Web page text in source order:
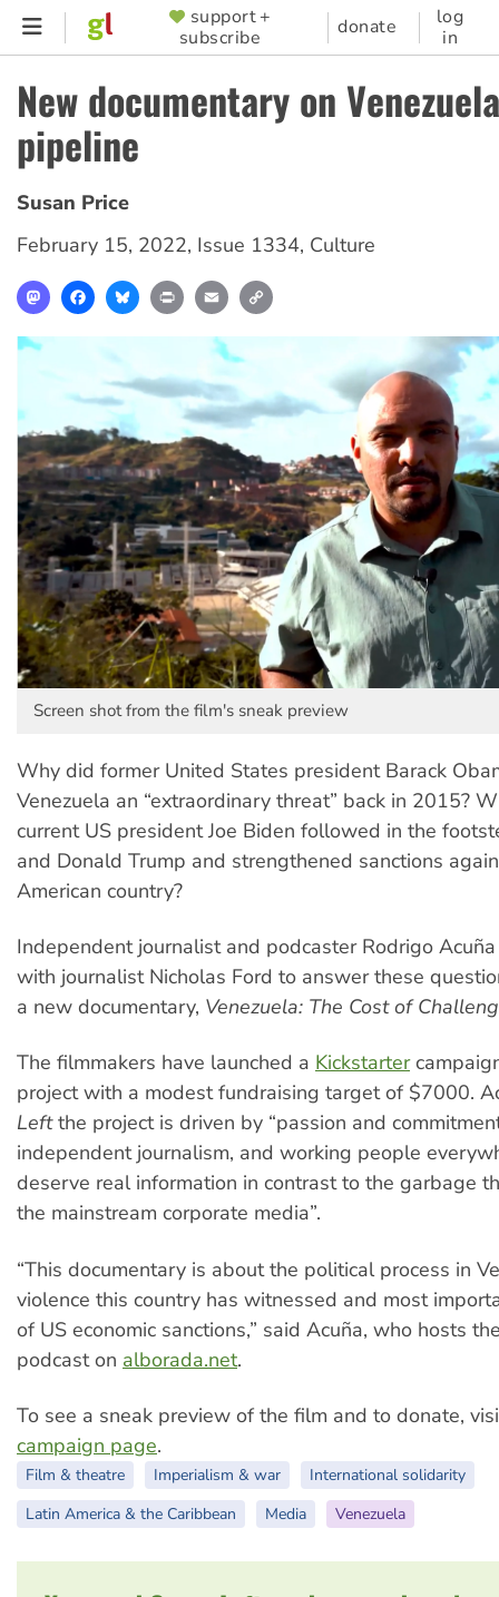
Skip
content
SUPPORTER
MENU
support +
subscribe
donate
log
in
New documentary on
pipeline
Susan Price
February 15, 2022, Issue 1334, Culture
MastodonFacebookBlueskyPrint Email
Screen shot from the film's sneak preview
Why did former United States president Barack
Venezuela an “extraordinary threat” back in 2015?
current US president Joe Biden followed in the
and Donald Trump and strengthened sanctions
American country?
Independent journalist and podcaster Rodrigo
with journalist Nicholas Ford to answer these
a new documentary, Venezuela: The Cost of
The filmmakers have launched a Kickstarter
project with a modest fundraising target of $7000.
Leftthe project is driven by “passion and
independent journalism, and working people
deserve real information in contrast to the garbage
the mainstream corporate media”.
“This documentary is about the political process in
violence this country has witnessed and most
of US economic sanctions,” said Acuña, who hosts
podcast on alborada.net.
To see a sneak preview of the film and to donate,
campaign page.
Film & theatre Imperialism & war
International solidarity
Latin America & the Caribbean
Media Venezuela